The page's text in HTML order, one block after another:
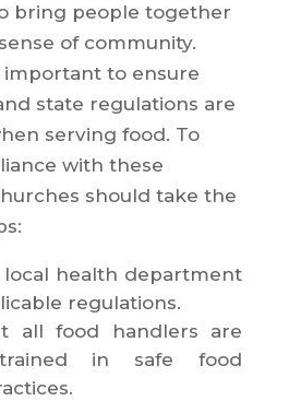
bring people together
of community.
important to ensure
state regulations are
serving food. To
with these
should take the
local health department
regulations.
all food handlers are
in safe food